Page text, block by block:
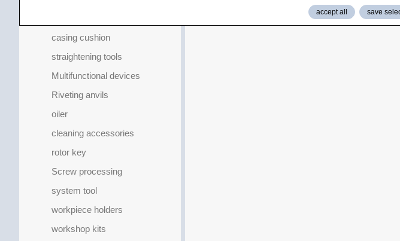
casing cushion
straightening tools
Multifunctional devices
Riveting anvils
oiler
cleaning accessories
rotor key
Screw processing
system tool
workpiece holders
workshop kits
accept all save